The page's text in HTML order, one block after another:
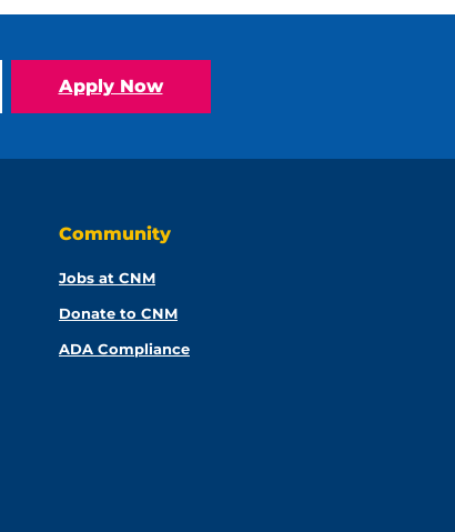
Apply Now
Community
Jobs at CNM
Donate to CNM
ADA Compliance